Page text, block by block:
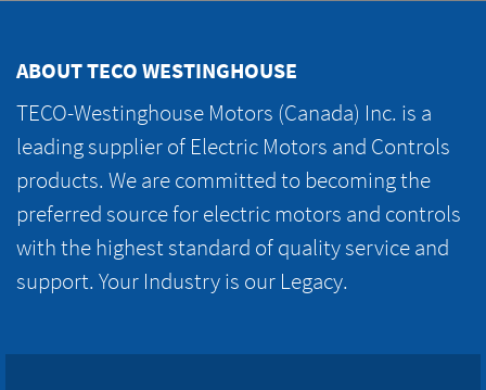
ABOUT TECO WESTINGHOUSE
TECO-Westinghouse Motors (Canada) Inc. is a
leading supplier of Electric Motors and Controls
products. We are committed to becoming the
preferred source for electric motors and controls
with the highest standard of quality service and
support. Your Industry is our Legacy.